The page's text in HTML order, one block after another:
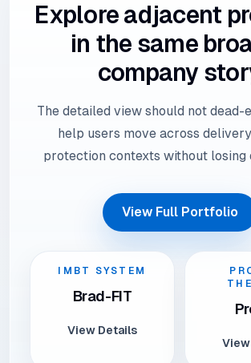
Explore adjacent
in the same
company
The detailed view should not dead-
help users move across
protection contexts without losing
View Full Portfolio
IMBT SYSTEM
Brad-FIT
View Details